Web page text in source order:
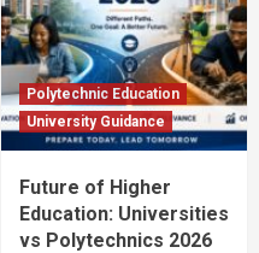
Polytechnic Education
University Guidance
Future of Higher
Education: Universities
vs Polytechnics 2026